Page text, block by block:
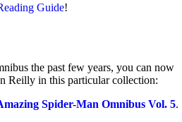
Guide!
the past few years, you can now
Reilly in this particular collection:
Spider-Man Omnibus Vol. 5.